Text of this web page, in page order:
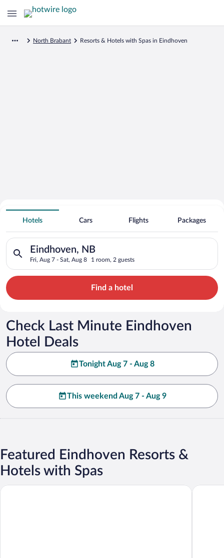
North Brabant Resorts & Hotels with Spas in Eindhoven
Search for Cheap Deals on
Spa Resort Hotels in Eindhoven
Hotels Cars Flights Packages
Eindhoven, NB
Fri, Aug 7 - Sat, Aug 8 1 room, 2 guests
Search for hotels in Eindhoven, NB. Check-in on Fri, Aug 7,
Find a hotel
Check Last Minute Eindhoven
Hotel Deals
Tonight Aug 7 - Aug 8
This weekend Aug 7 - Aug 9
Featured Eindhoven Resorts &
Hotels with Spas
Westcord Hotel Eindhoven Pullman